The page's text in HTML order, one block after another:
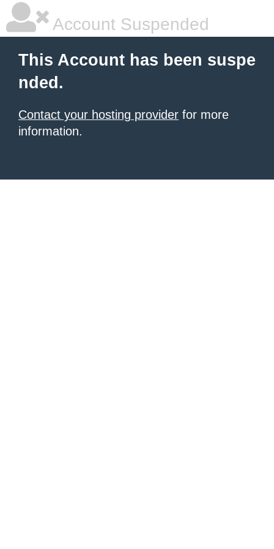
Account Suspended
This Account has been suspe
nded.
Contact your hosting provider for more
information.